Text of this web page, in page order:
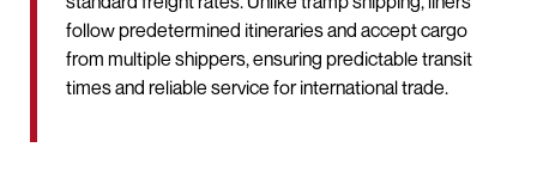
follow predetermined itineraries and accept cargo
from multiple shippers, ensuring predictable transit
times and reliable service for international trade.